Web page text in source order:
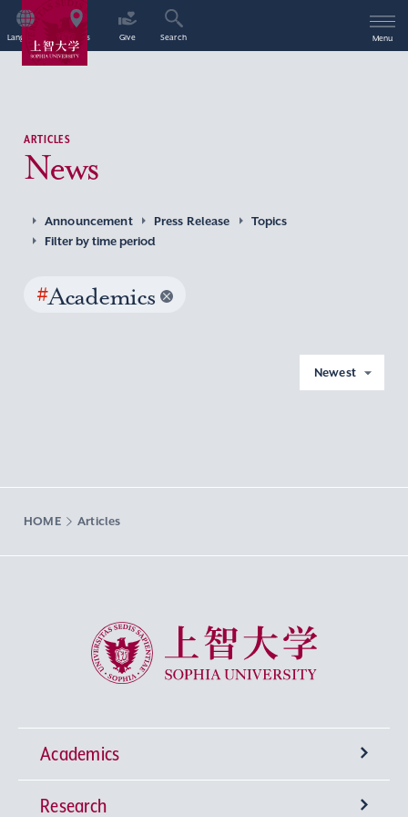
Language Access Give Search Menu
ARTICLES
News
Announcement Press Release
Topics
Filter by time period
#Academics
Newest
HOME Articles
Sophia University
Academics
Undergraduate Programs
Research